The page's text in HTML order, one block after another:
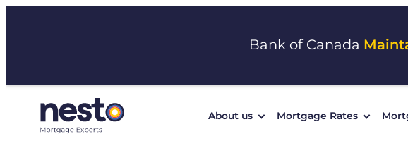
Bank of Canada
About us Mortgage Rates